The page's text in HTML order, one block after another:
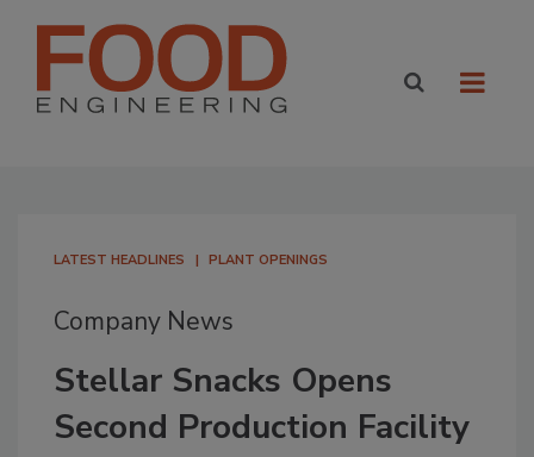
LATEST HEADLINES PLANT OPENINGS
Company News
Stellar Snacks Opens
Second Production Facility